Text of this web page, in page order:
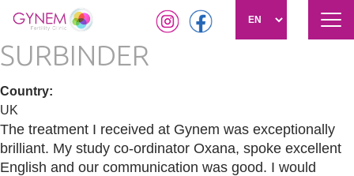
Skip
to
main
content
SURBINDER
Country:
UK
The treatment I received at Gynem was exceptionally
brilliant. My study co-ordinator Oxana, spoke excellent
English and our communication was good. I would